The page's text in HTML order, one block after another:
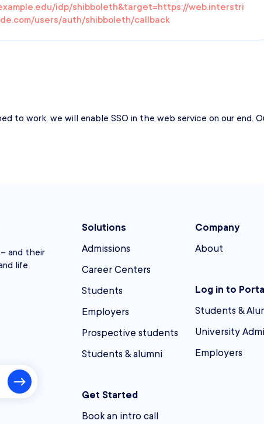
idp/shibboleth&target=https://web.interstri
de.com/users/auth/shibboleth/callback
to work, we will enable SSO in the web service on our end.
and their
life
Solutions
Admissions
Career Centers
Students
Employers
Prospective students
Students & alumni
Get Started
Book an intro call
Company
About
Log in to
Students &
University
Employers